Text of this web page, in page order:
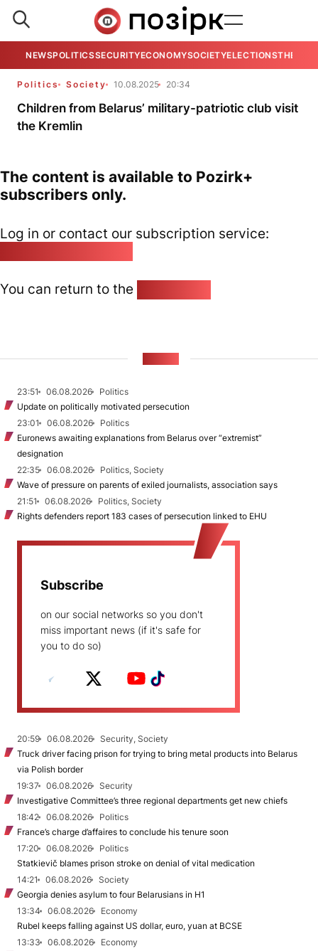
NEWSPOLITICSSECURITYECONOMYSOCIETYELECTIONSTHE
Politics Society 10.08.2025 20:34
Children from Belarus’ military-patriotic club visit
the Kremlin
The content is available to Pozirk+
subscribers only.
Log in or contact our subscription service:
You can return to the
23:51 06.08.2026
Politics
Update on politically motivated persecution
23:01
06.08.2026
Politics
Euronews awaiting explanations from Belarus over “extremist”
designation
22:35
06.08.2026
Politics, Society
Wave of pressure on parents of exiled journalists, association says
21:51
06.08.2026
Politics, Society
Rights defenders report 183 cases of persecution linked to EHU
Subscribe
on our social networks so you don't
miss important news (if it's safe for
you to do so)
20:59 06.08.2026
Security, Society
Truck driver facing prison for trying to bring metal products into Belarus
via Polish border
19:37
06.08.2026
Security
Investigative Committee’s three regional departments get new chiefs
18:42
06.08.2026
Politics
France’s charge d’affaires to conclude his tenure soon
17:20
06.08.2026
Politics
Statkievič blames prison stroke on denial of vital medication
14:21
06.08.2026
Society
Georgia denies asylum to four Belarusians in H1
13:34
06.08.2026
Economy
Rubel keeps falling against US dollar, euro, yuan at BCSE
13:33
06.08.2026
Economy